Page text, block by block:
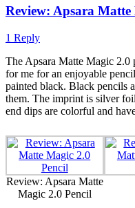
Review: Apsara Matte
1 Reply
The Apsara Matte Magic 2.0
for me for an enjoyable
painted black. Black pencils
them. The imprint is silver
end dips are colorful and
Review: Apsara Matte
Magic 2.0 Pencil